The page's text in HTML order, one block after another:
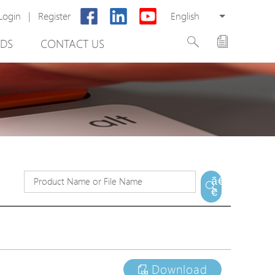
| Register English
CONTACT US
ã€
€
Download